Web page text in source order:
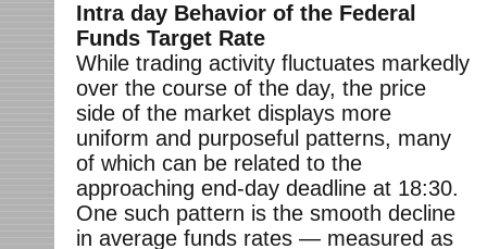
Intra day Behavior of the Federal
Funds Target Rate
While trading activity fluctuates markedly
over the course of the day, the price
side of the market displays more
uniform and purposeful patterns, many
of which can be related to the
approaching end-day deadline at 18:30.
One such pattern is the smooth decline
in average funds rates — measured as